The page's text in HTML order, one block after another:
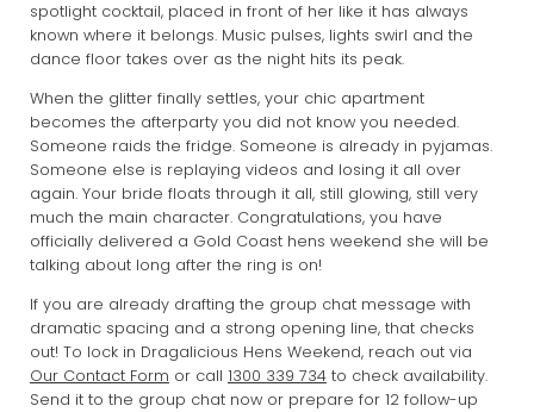
spotlight cocktail, placed in front of her like it has always
known where it belongs. Music pulses, lights swirl and the
dance floor takes over as the night hits its peak.
When the glitter finally settles, your chic apartment
becomes the afterparty you did not know you needed.
Someone raids the fridge. Someone is already in pyjamas.
Someone else is replaying videos and losing it all over
again. Your bride floats through it all, still glowing, still very
much the main character. Congratulations, you have
officially delivered a Gold Coast hens weekend she will be
talking about long after the ring is on!
If you are already drafting the group chat message with
dramatic spacing and a strong opening line, that checks
out! To lock in Dragalicious Hens Weekend, reach out via
Our Contact Form or call 1300 339 734to check availability.
Send it to the group chat now or prepare for 12 follow-up